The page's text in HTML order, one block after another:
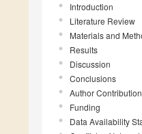
Introduction
Literature Review
Materials and
Results
Discussion
Conclusions
Author
Funding
Data Availability